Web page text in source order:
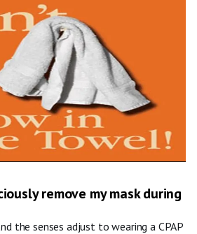
remove my mask during
the senses adjust to wearing a CPAP